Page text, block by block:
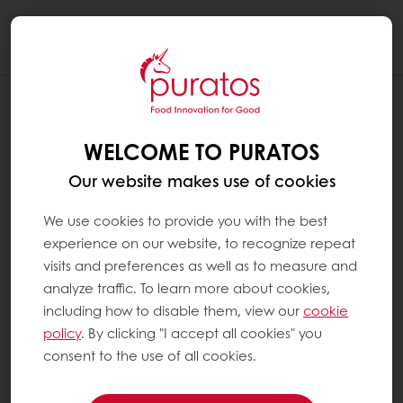
Melbourne, Australia
MELBOURNE, AUSTRALIA
AUSTRALIAN MADE SOURDOUGH
sourdoughs made in Melbourne, with flours
WELCOME TO PURATOS
Our website makes use of cookies
We use cookies to provide you with the best
experience on our website, to recognize repeat
visits and preferences as well as to measure and
analyze traffic. To learn more about cookies,
including how to disable them, view ourcookie
policy. By clicking "I accept all cookies" you
consent to the use of all cookies.